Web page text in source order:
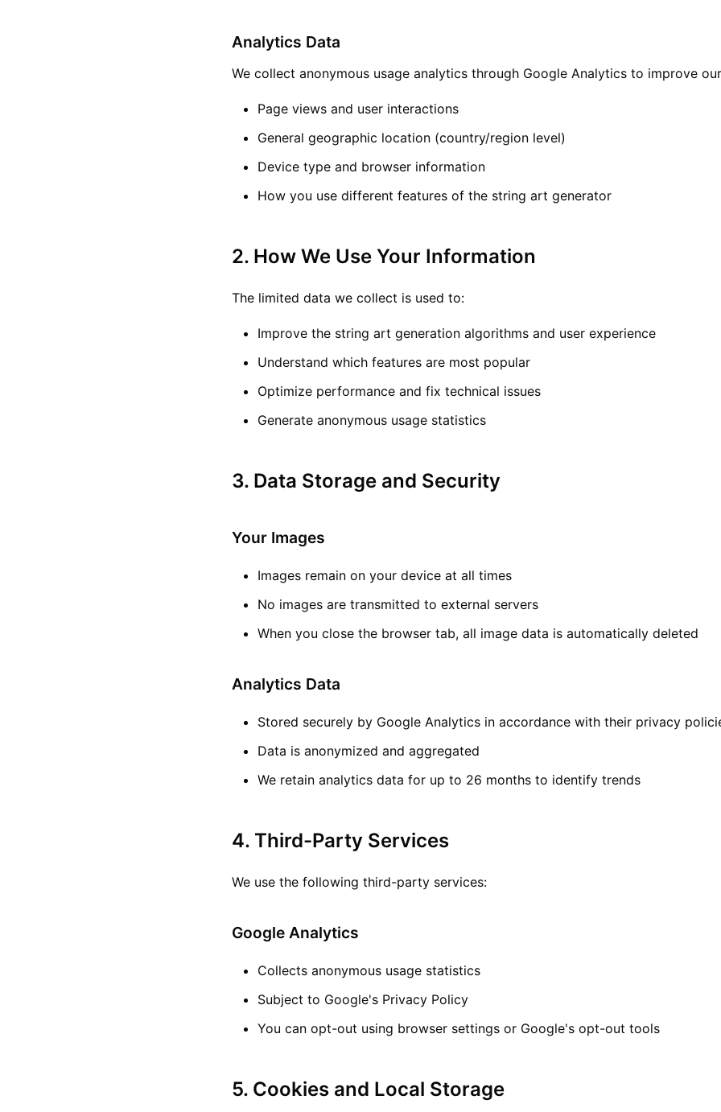
Analytics Data
We collect anonymous usage analytics through Google Analytics to improve
Page views and user interactions
General geographic location (country/region level)
Device type and browser information
How you use different features of the string art generator
2. How We Use Your Information
The limited data we collect is used to:
Improve the string art generation algorithms and user experience
Understand which features are most popular
Optimize performance and fix technical issues
Generate anonymous usage statistics
3. Data Storage and Security
Your Images
Images remain on your device at all times
No images are transmitted to external servers
When you close the browser tab, all image data is automatically deleted
Analytics Data
Stored securely by Google Analytics in accordance with their privacy
Data is anonymized and aggregated
We retain analytics data for up to 26 months to identify trends
4. Third-Party Services
We use the following third-party services:
Google Analytics
Collects anonymous usage statistics
Subject to Google's Privacy Policy
You can opt-out using browser settings or Google's opt-out tools
5. Cookies and Local Storage